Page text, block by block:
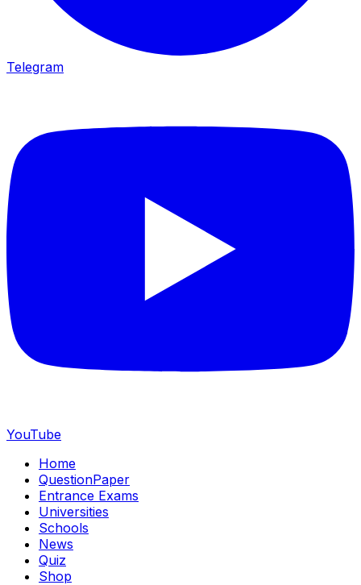
Telegram
YouTube
Home
QuestionPaper
Entrance Exams
Universities
Schools
News
Quiz
Shop